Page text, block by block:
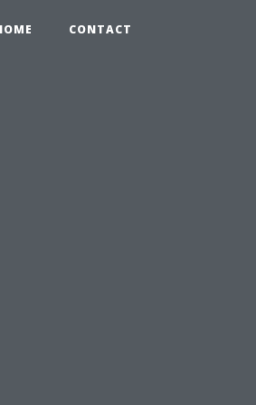
CONTACT